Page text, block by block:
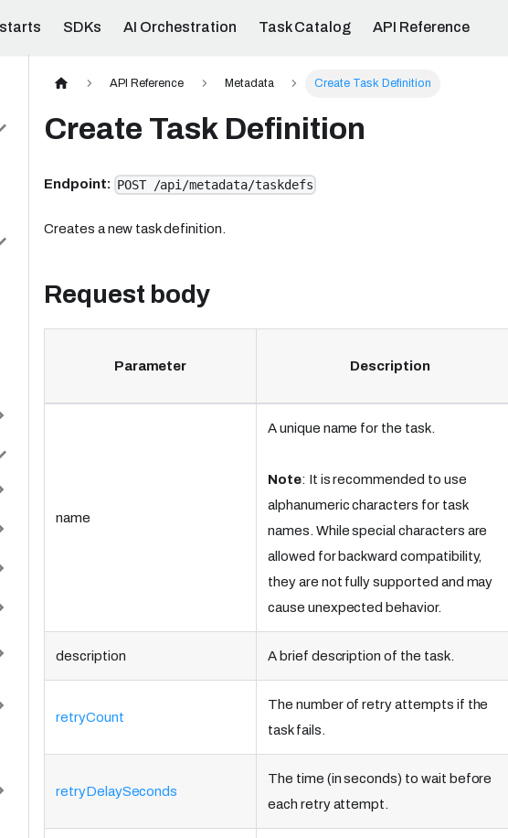
SDKs AI Orchestration Task Catalog API Reference
API Reference Metadata Create Task Definition
Create Task Definition
Endpoint: POST /api/metadata/taskdefs
Creates a new task definition.
Request body
Parameter Description
name
A unique name for the task.
Note: It is recommended to use
alphanumeric characters for task
names. While special characters are
allowed for backward compatibility,
they are not fully supported and may
cause unexpected behavior.
description A brief description of the task.
retryCount
The number of retry attempts if the
task fails.
retryDelaySeconds
The time (in seconds) to wait before
each retry attempt.